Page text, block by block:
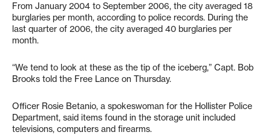
From January 2004 to September 2006, the city averaged 18
burglaries per month, according to police records. During the
last quarter of 2006, the city averaged 40 burglaries per
month.
“We tend to look at these as the tip of the iceberg,” Capt. Bob
Brooks told the Free Lance on Thursday.
Officer Rosie Betanio, a spokeswoman for the Hollister Police
Department, said items found in the storage unit included
televisions, computers and firearms.